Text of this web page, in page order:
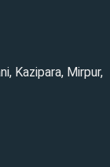
Kazipara, Mirpur,